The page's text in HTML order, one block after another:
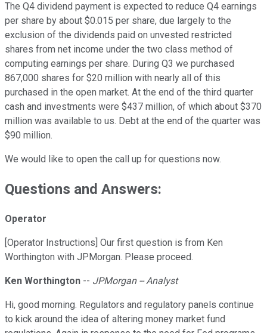
The Q4 dividend payment is expected to reduce Q4 earnings
per share by about $0.015 per share, due largely to the
exclusion of the dividends paid on unvested restricted
shares from net income under the two class method of
computing earnings per share. During Q3 we purchased
867,000 shares for $20 million with nearly all of this
purchased in the open market. At the end of the third quarter
cash and investments were $437 million, of which about $370
million was available to us. Debt at the end of the quarter was
$90 million.
We would like to open the call up for questions now.
Questions and Answers:
Operator
[Operator Instructions] Our first question is from Ken
Worthington with JPMorgan. Please proceed.
Ken Worthington -- JPMorgan -- Analyst
Hi, good morning. Regulators and regulatory panels continue
to kick around the idea of altering money market fund